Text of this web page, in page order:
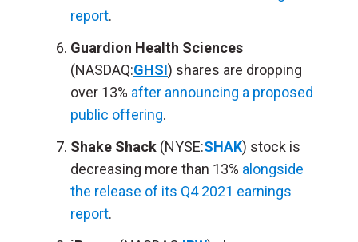
report.
Guardion Health Sciences
(NASDAQ:GHSI) shares are dropping
over 13% after announcing a proposed
public offering.
Shake Shack (NYSE:SHAK) stock is
decreasing more than 13% alongside
the release of its Q4 2021 earnings
report.